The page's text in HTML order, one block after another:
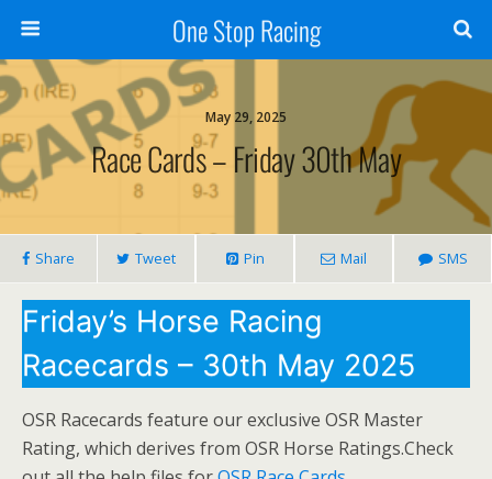
One Stop Racing
May 29, 2025
Race Cards – Friday 30th May
Share Tweet Pin Mail SMS
Friday’s Horse Racing
Racecards – 30th May 2025
OSR Racecards feature our exclusive OSR Master
Rating, which derives from OSR Horse Ratings.Check